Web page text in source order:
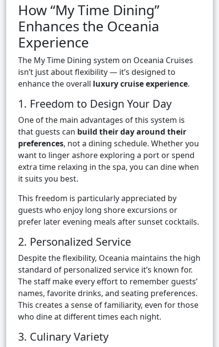
How “My Time Dining”
Enhances the Oceania
Experience
The My Time Dining system on Oceania Cruises
isn’t just about flexibility — it’s designed to
enhance the overall luxury cruise experience.
1. Freedom to Design Your Day
One of the main advantages of this system is
that guests can build their day around their
preferences, not a dining schedule. Whether you
want to linger ashore exploring a port or spend
extra time relaxing in the spa, you can dine when
it suits you best.
This freedom is particularly appreciated by
guests who enjoy long shore excursions or
prefer later evening meals after sunset cocktails.
2. Personalized Service
Despite the flexibility, Oceania maintains the high
standard of personalized service it’s known for.
The staff make every effort to remember guests’
names, favorite drinks, and seating preferences.
This creates a sense of familiarity, even for those
who dine at different times each night.
3. Culinary Variety